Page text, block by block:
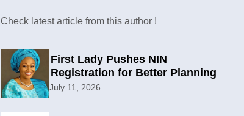
Check latest article from this author !
First Lady Pushes NIN
Registration for Better Planning
July 11, 2026